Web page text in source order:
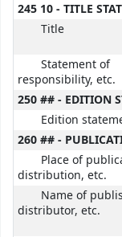
245 10 - TITLE
Title
Statement of
responsibility, etc.
250 ## - EDITION
Edition
260 ## -
Place of
distribution, etc.
Name of
distributor, etc.